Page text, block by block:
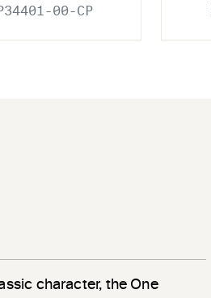
00-CP
character, the One